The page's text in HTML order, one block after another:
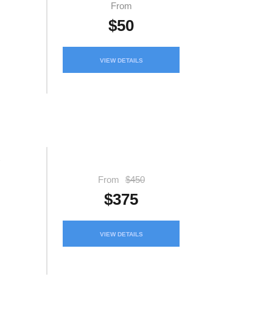
From
$50
VIEW DETAILS
From $450
$375
VIEW DETAILS